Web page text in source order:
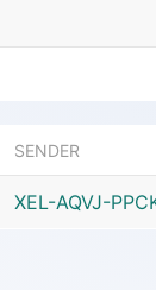
SENDER
XEL-AQVJ-